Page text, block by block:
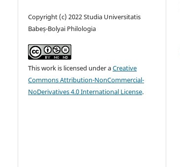
Copyright (c) 2022 Studia Universitatis
Babeș-Bolyai Philologia
This work is licensed under aCreative
Commons Attribution-NonCommercial-
NoDerivatives 4.0 International License.